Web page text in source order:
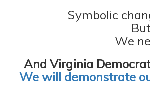
Symbolic
We
And Virginia
We will demonstrate